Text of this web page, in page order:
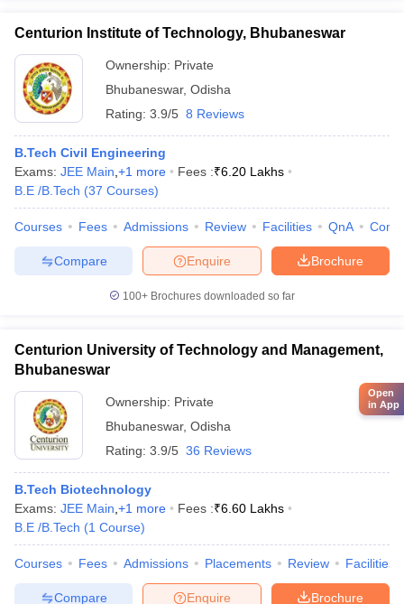
Centurion Institute of Technology, Bhubaneswar
Ownership: Private
Bhubaneswar, Odisha
Rating: 3.9/5 8 Reviews
B.Tech Civil Engineering
Exams: JEE Main +1 more Fees :₹6.20 Lakhs
B.E /B.Tech (37 Courses)
Courses Fees Admissions Review Facilities QnA
Brochure
Enquire
Compare
100+ Brochures downloaded so far
Centurion University of Technology and Management,
Bhubaneswar
Ownership: Private
Bhubaneswar, Odisha
Rating: 3.9/5 36 Reviews
B.Tech Biotechnology
Exams: JEE Main +1 more Fees :₹6.60 Lakhs
B.E /B.Tech (1 Course)
Courses Fees Admissions Placements Review Facilities
Brochure
Enquire
Compare
Open
in App